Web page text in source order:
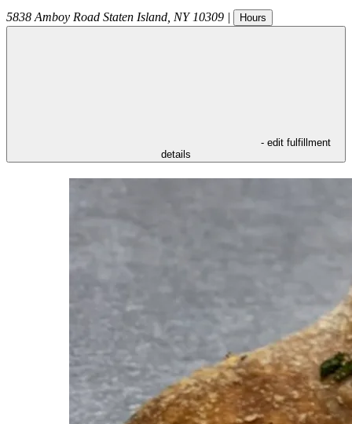
5838 Amboy Road Staten Island NY 10309 | Hours
- edit fulfillment
details